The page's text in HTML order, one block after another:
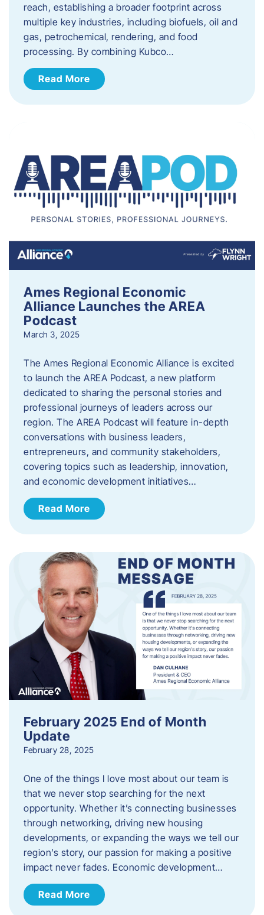
reach, establishing a broader footprint across
multiple key industries, including biofuels, oil and
gas, petrochemical, rendering, and food
processing. By combining Kubco…
Read More
Ames Regional Economic
Alliance Launches the AREA
Podcast
March 3, 2025
The Ames Regional Economic Alliance is excited
to launch the AREA Podcast, a new platform
dedicated to sharing the personal stories and
professional journeys of leaders across our
region. The AREA Podcast will feature in-depth
conversations with business leaders,
entrepreneurs, and community stakeholders,
covering topics such as leadership, innovation,
and economic development initiatives…
Read More
February 2025 End of Month
Update
February 28, 2025
One of the things I love most about our team is
that we never stop searching for the next
opportunity. Whether it’s connecting businesses
through networking, driving new housing
developments, or expanding the ways we tell our
region’s story, our passion for making a positive
impact never fades. Economic development…
Read More